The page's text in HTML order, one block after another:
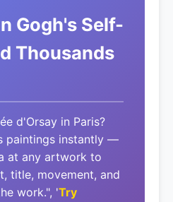
Gogh's Self-
Thousands
d'Orsay in Paris?
paintings instantly —
at any artwork to
title, movement, and
work.", 'Try